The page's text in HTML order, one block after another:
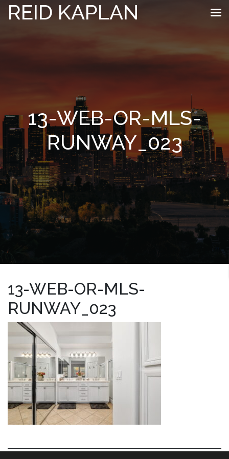
REID KAPLAN
13-WEB-OR-MLS-
RUNWAY_023
13-WEB-OR-MLS-
RUNWAY_023